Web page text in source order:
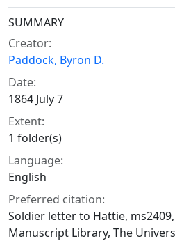
Collection context
SUMMARY
Creator:
Paddock, Byron D.
Date:
1864 July 7
Extent:
1 folder(s)
Language:
English
Preferred citation:
Soldier letter to Hattie,
Manuscript Library, The